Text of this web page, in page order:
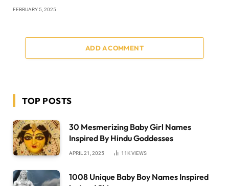
FEBRUARY 5, 2025
ADD A COMMENT
TOP POSTS
30 Mesmerizing Baby Girl Names
Inspired By Hindu Goddesses
APRIL 21, 2025 11KVIEWS
1008 Unique Baby Boy Names Inspired